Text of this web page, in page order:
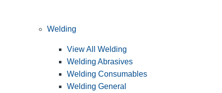
Welding
View All Welding
Welding Abrasives
Welding Consumables
Welding General